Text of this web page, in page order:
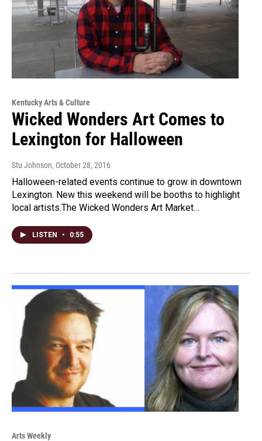
Kentucky Arts & Culture
Wicked Wonders Art Comes to
Lexington for Halloween
Stu Johnson, October 28, 2016
Halloween-related events continue to grow in downtown
Lexington. New this weekend will be booths to highlight
local artists.The Wicked Wonders Art Market…
LISTEN • 0:55
Arts Weekly